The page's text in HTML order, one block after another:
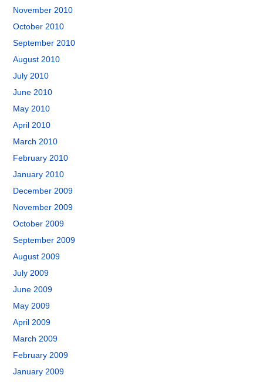
November 2010
October 2010
September 2010
August 2010
July 2010
June 2010
May 2010
April 2010
March 2010
February 2010
January 2010
December 2009
November 2009
October 2009
September 2009
August 2009
July 2009
June 2009
May 2009
April 2009
March 2009
February 2009
January 2009